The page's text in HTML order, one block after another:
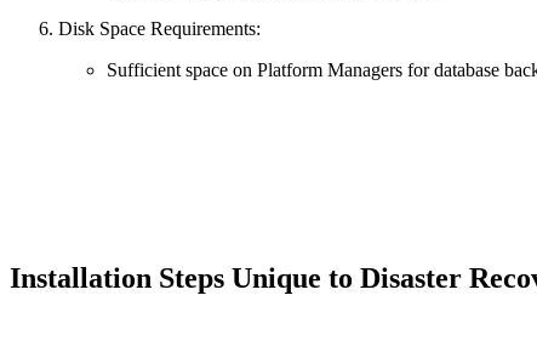
Disk Space Requirements:
Sufficient space on Platform Managers for database
Installation Steps Unique to Disaster